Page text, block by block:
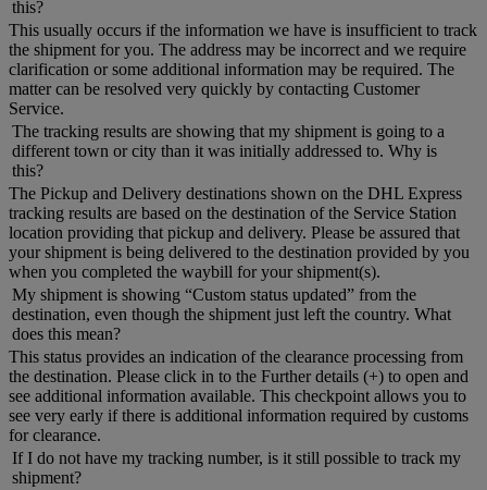
this?
This usually occurs if the information we have is insufficient to track
the shipment for you. The address may be incorrect and we require
clarification or some additional information may be required. The
matter can be resolved very quickly by contacting Customer
Service.
The tracking results are showing that my shipment is going to a
different town or city than it was initially addressed to. Why is
this?
The Pickup and Delivery destinations shown on the DHL Express
tracking results are based on the destination of the Service Station
location providing that pickup and delivery. Please be assured that
your shipment is being delivered to the destination provided by you
when you completed the waybill for your shipment(s).
My shipment is showing “Custom status updated” from the
destination, even though the shipment just left the country. What
does this mean?
This status provides an indication of the clearance processing from
the destination. Please click in to the Further details (+) to open and
see additional information available. This checkpoint allows you to
see very early if there is additional information required by customs
for clearance.
If I do not have my tracking number, is it still possible to track my
shipment?